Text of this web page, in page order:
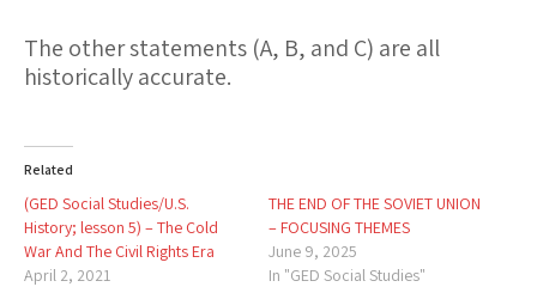
The other statements (A, B, and C) are all
historically accurate.
Related
(GED Social Studies/U.S.
History; lesson 5) – The Cold
War And The Civil Rights Era
April 2, 2021
THE END OF THE SOVIET UNION
– FOCUSING THEMES
June 9, 2025
In "GED Social Studies"